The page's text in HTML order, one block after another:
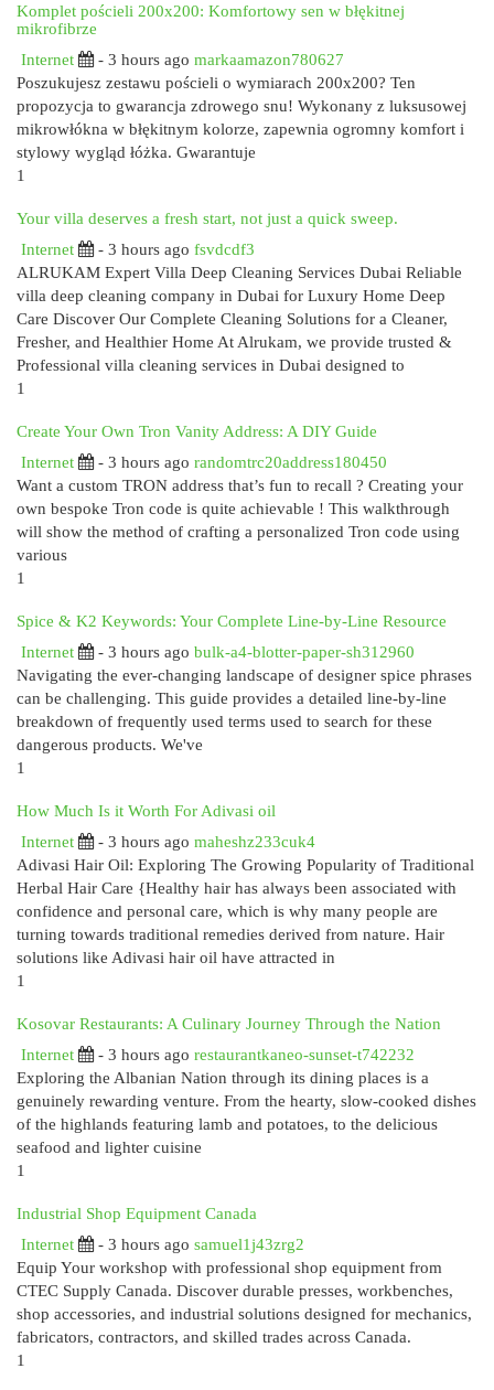
Komplet pościeli 200x200: Komfortowy sen w błękitnej
mikrofibrze
Internet - 3 hours ago markaamazon780627
Poszukujesz zestawu pościeli o wymiarach 200x200? Ten
propozycja to gwarancja zdrowego snu! Wykonany z luksusowej
mikrowłókna w błękitnym kolorze, zapewnia ogromny komfort i
stylowy wygląd łóżka. Gwarantuje
1
Your villa deserves a fresh start, not just a quick sweep.
Internet - 3 hours ago fsvdcdf3
ALRUKAM Expert Villa Deep Cleaning Services Dubai Reliable
villa deep cleaning company in Dubai for Luxury Home Deep
Care Discover Our Complete Cleaning Solutions for a Cleaner,
Fresher, and Healthier Home At Alrukam, we provide trusted &
Professional villa cleaning services in Dubai designed to
1
Create Your Own Tron Vanity Address: A DIY Guide
Internet - 3 hours ago randomtrc20address180450
Want a custom TRON address that’s fun to recall ? Creating your
own bespoke Tron code is quite achievable ! This walkthrough
will show the method of crafting a personalized Tron code using
various
1
Spice & K2 Keywords: Your Complete Line-by-Line Resource
Internet - 3 hours ago bulk-a4-blotter-paper-sh312960
Navigating the ever-changing landscape of designer spice phrases
can be challenging. This guide provides a detailed line-by-line
breakdown of frequently used terms used to search for these
dangerous products. We've
1
How Much Is it Worth For Adivasi oil
Internet - 3 hours ago maheshz233cuk4
Adivasi Hair Oil: Exploring The Growing Popularity of Traditional
Herbal Hair Care {Healthy hair has always been associated with
confidence and personal care, which is why many people are
turning towards traditional remedies derived from nature. Hair
solutions like Adivasi hair oil have attracted in
1
Kosovar Restaurants: A Culinary Journey Through the Nation
Internet - 3 hours ago restaurantkaneo-sunset-t742232
Exploring the Albanian Nation through its dining places is a
genuinely rewarding venture. From the hearty, slow-cooked dishes
of the highlands featuring lamb and potatoes, to the delicious
seafood and lighter cuisine
1
Industrial Shop Equipment Canada
Internet - 3 hours ago samuel1j43zrg2
Equip Your workshop with professional shop equipment from
CTEC Supply Canada. Discover durable presses, workbenches,
shop accessories, and industrial solutions designed for mechanics,
fabricators, contractors, and skilled trades across Canada.
1